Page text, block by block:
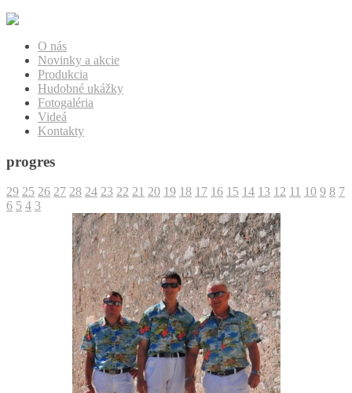
O nás
Novinky a akcie
Produkcia
Hudobné ukážky
Fotogaléria
Videá
Kontakty
progres
29 25 26 27 28 24 23 22 21 20 19 18 17 16 15 14 13 12 11 10 9 8 7
6 5 4 3